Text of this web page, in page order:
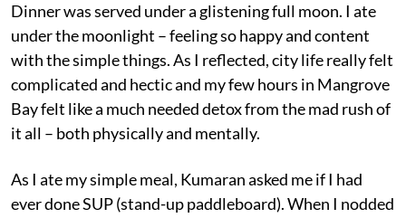
Dinner was served under a glistening full moon. I ate
under the moonlight – feeling so happy and content
with the simple things. As I reflected, city life really felt
complicated and hectic and my few hours in Mangrove
Bay felt like a much needed detox from the mad rush of
it all – both physically and mentally.
As I ate my simple meal, Kumaran asked me if I had
ever done SUP (stand-up paddleboard). When I nodded